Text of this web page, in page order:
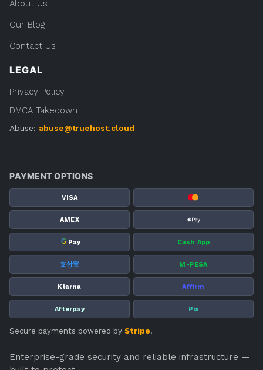
About Us
Our Blog
Contact Us
LEGAL
Privacy Policy
DMCA Takedown
Abuse: abuse@truehost.cloud
PAYMENT OPTIONS
VISA
AMEX
G Pay Cash App
支付宝 M-PESA
Klarna Affirm
Afterpay Pix
Secure payments powered by Stripe.
Enterprise-grade security and reliable infrastructure —